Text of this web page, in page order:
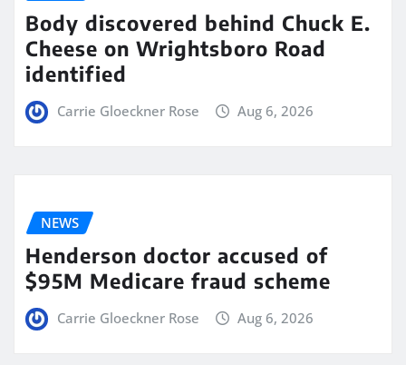
Body discovered behind Chuck E.
Cheese on Wrightsboro Road
identified
Carrie Gloeckner Rose Aug 6, 2026
NEWS
Henderson doctor accused of
$95M Medicare fraud scheme
Carrie Gloeckner Rose Aug 6, 2026